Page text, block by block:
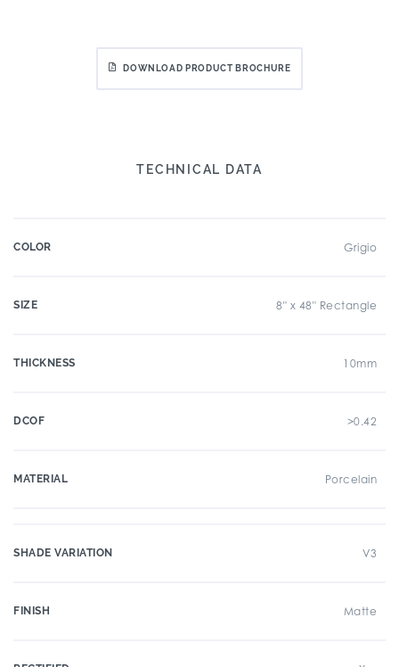
DOWNLOAD PRODUCT BROCHURE
TECHNICAL DATA
COLOR Grigio
SIZE 8" x 48" Rectangle
THICKNESS 10mm
DCOF >0.42
MATERIAL Porcelain
SHADE VARIATION V3
FINISH Matte